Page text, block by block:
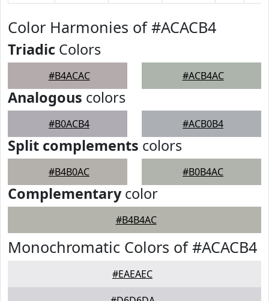
Color Harmonies of #ACACB4
Triadic Colors
#B4ACAC #ACB4AC
Analogous colors
#B0ACB4 #ACB0B4
Split complements colors
#B4B0AC #B0B4AC
Complementarycolor
#B4B4AC
Monochromatic Colors of #ACACB4
#EAEAEC